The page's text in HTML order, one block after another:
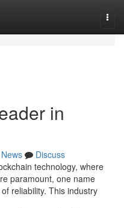
in
News
Discuss
technology, where
paramount, one name
reliability. This industry